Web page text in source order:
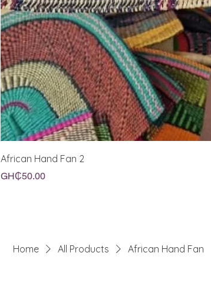
African Hand Fan 2
Price
GH₵50.00
Home All Products African Hand Fan